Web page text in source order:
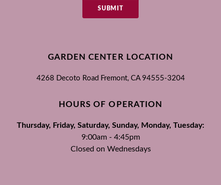
SUBMIT
GARDEN CENTER LOCATION
4268 Decoto Road Fremont, CA 94555-3204
HOURS OF OPERATION
Thursday, Friday, Saturday, Sunday, Monday, Tuesday:
9:00am - 4:45pm
Closed on Wednesdays